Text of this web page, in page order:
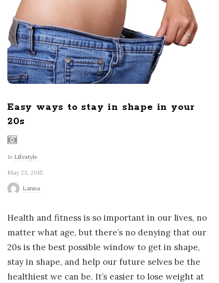
r
l
d
Easy ways to stay in shape in your
20s
In Lifestyle
May 23, 2015
Lanna
Health and fitness is so important in our lives, no
matter what age, but there’s no denying that our
20s is the best possible window to get in shape,
stay in shape, and help our future selves be the
healthiest we can be. It’s easier to lose weight at